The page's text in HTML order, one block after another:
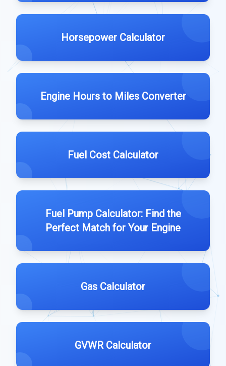
Horsepower Calculator
Engine Hours to Miles Converter
Fuel Cost Calculator
Fuel Pump Calculator: Find the
Perfect Match for Your Engine
Gas Calculator
GVWR Calculator